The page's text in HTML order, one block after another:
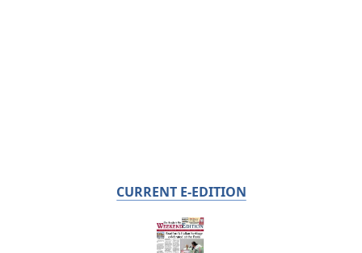
CURRENT E-EDITION